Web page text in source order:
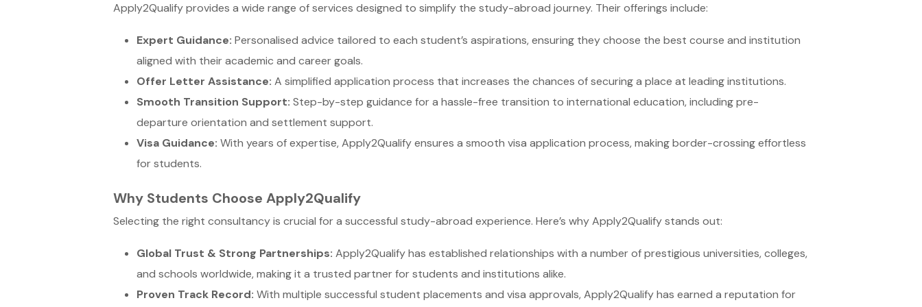
Apply2Qualify provides a wide range of services designed to simplify the study-abroad journey. Their offerings include:
Expert Guidance: Personalised advice tailored to each student’s aspirations, ensuring they choose the best course and institution
aligned with their academic and career goals.
Offer Letter Assistance: A simplified application process that increases the chances of securing a place at leading institutions.
Smooth Transition Support: Step-by-step guidance for a hassle-free transition to international education, including pre-
departure orientation and settlement support.
Visa Guidance: With years of expertise, Apply2Qualify ensures a smooth visa application process, making border-crossing effortless
for students.
Why Students Choose Apply2Qualify
Selecting the right consultancy is crucial for a successful study-abroad experience. Here’s why Apply2Qualify stands out:
Global Trust & Strong Partnerships: Apply2Qualify has established relationships with a number of prestigious universities, colleges,
and schools worldwide, making it a trusted partner for students and institutions alike.
Proven Track Record: With multiple successful student placements and visa approvals, Apply2Qualify has earned a reputation for